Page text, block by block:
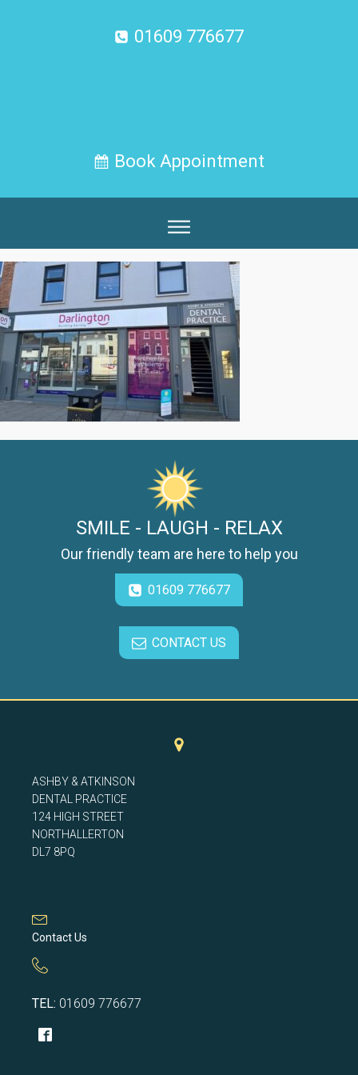
01609 776677
Book Appointment
SMILE - LAUGH - RELAX
Our friendly team are here to help you
01609 776677
CONTACT US
ASHBY & ATKINSON
DENTAL PRACTICE
124 HIGH STREET
NORTHALLERTON
DL7 8PQ
Contact Us
TEL: 01609 776677